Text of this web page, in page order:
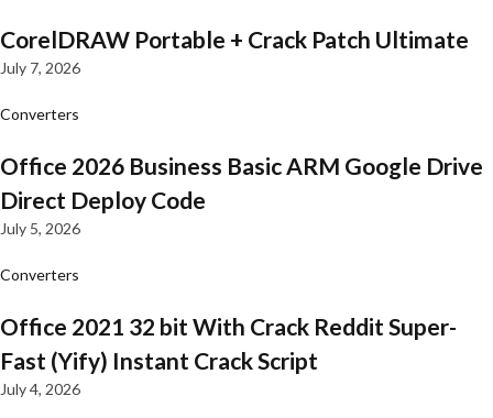
CorelDRAW Portable + Crack Patch Ultimate
July 7, 2026
Converters
Office 2026 Business Basic ARM Google Drive
Direct Deploy Code
July 5, 2026
Converters
Office 2021 32 bit With Crack Reddit Super-
Fast (Yify) Instant Crack Script
July 4, 2026